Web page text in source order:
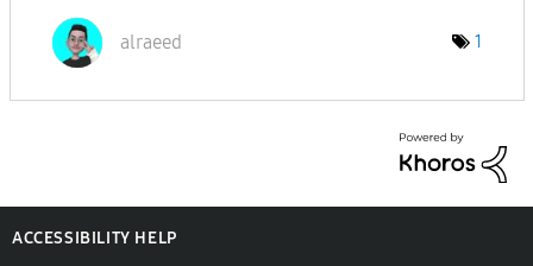
alraeed 1
ACCESSIBILITY HELP